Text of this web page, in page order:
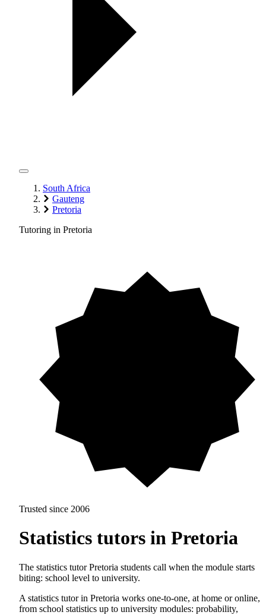
South Africa
Gauteng
Pretoria
Tutoring in Pretoria
Trusted since 2006
Statistics tutors in Pretoria
The statistics tutor Pretoria students call when the module starts
biting: school level to university.
A statistics tutor in Pretoria works one-to-one, at home or online,
from school statistics up to university modules: probability,